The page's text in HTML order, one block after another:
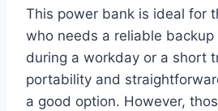
This power bank is ideal for
who needs a reliable
during a workday or a short
portability and
a good option. However,